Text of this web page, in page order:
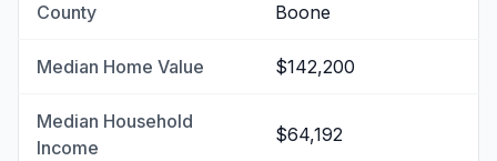
County Boone
Median Home Value $142,200
Median Household
Income
$64,192